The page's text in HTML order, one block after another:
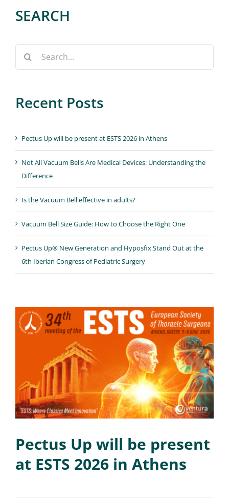
SEARCH
Recent Posts
Pectus Up will be present at ESTS 2026 in Athens
Not All Vacuum Bells Are Medical Devices: Understanding the
Difference
Is the Vacuum Bell effective in adults?
Vacuum Bell Size Guide: How to Choose the Right One
Pectus Up® New Generation and Hyposfix Stand Out at the
6th Iberian Congress of Pediatric Surgery
Pectus Up will be present
at ESTS 2026 in Athens